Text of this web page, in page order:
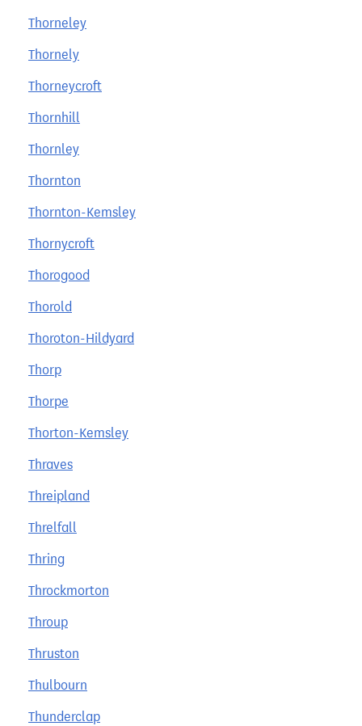
Thorneley
Thornely
Thorneycroft
Thornhill
Thornley
Thornton
Thornton-Kemsley
Thornycroft
Thorogood
Thorold
Thoroton-Hildyard
Thorp
Thorpe
Thorton-Kemsley
Thraves
Threipland
Threlfall
Thring
Throckmorton
Throup
Thruston
Thulbourn
Thunderclap